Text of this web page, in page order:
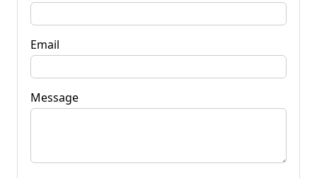
Email
Message